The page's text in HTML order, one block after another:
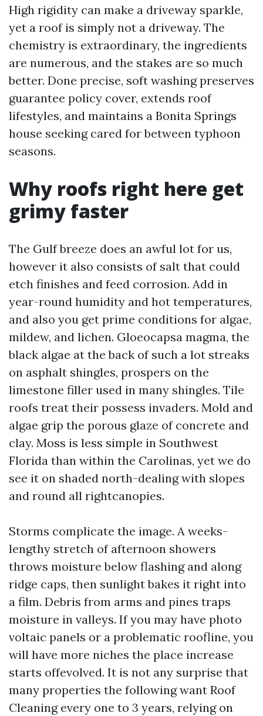
High rigidity can make a driveway sparkle,
yet a roof is simply not a driveway. The
chemistry is extraordinary, the ingredients
are numerous, and the stakes are so much
better. Done precise, soft washing preserves
guarantee policy cover, extends roof
lifestyles, and maintains a Bonita Springs
house seeking cared for between typhoon
seasons.
Why roofs right here get
grimy faster
The Gulf breeze does an awful lot for us,
however it also consists of salt that could
etch finishes and feed corrosion. Add in
year-round humidity and hot temperatures,
and also you get prime conditions for algae,
mildew, and lichen. Gloeocapsa magma, the
black algae at the back of such a lot streaks
on asphalt shingles, prospers on the
limestone filler used in many shingles. Tile
roofs treat their possess invaders. Mold and
algae grip the porous glaze of concrete and
clay. Moss is less simple in Southwest
Florida than within the Carolinas, yet we do
see it on shaded north-dealing with slopes
and round all rightcanopies.
Storms complicate the image. A weeks-
lengthy stretch of afternoon showers
throws moisture below flashing and along
ridge caps, then sunlight bakes it right into
a film. Debris from arms and pines traps
moisture in valleys. If you may have photo
voltaic panels or a problematic roofline, you
will have more niches the place increase
starts offevolved. It is not any surprise that
many properties the following want Roof
Cleaning every one to 3 years, relying on